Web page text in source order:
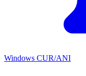
Windows CUR/ANI